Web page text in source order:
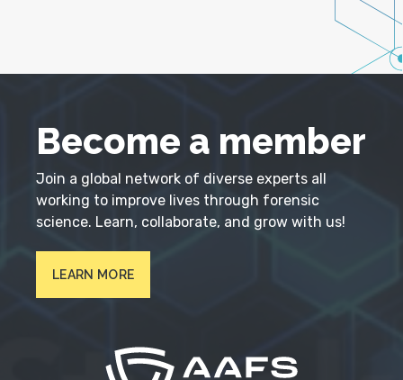
Become a member
Join a global network of diverse experts all
working to improve lives through forensic
science. Learn, collaborate, and grow with us!
LEARN MORE